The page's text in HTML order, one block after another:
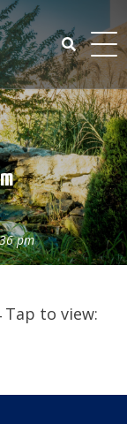
pm
Tap to view: